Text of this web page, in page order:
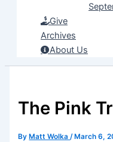
Give
Archives
About Us
The Pink
By Matt Wolka/ March 6,